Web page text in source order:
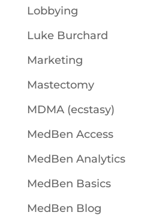
Lobbying
Luke Burchard
Marketing
Mastectomy
MDMA (ecstasy)
MedBen Access
MedBen Analytics
MedBen Basics
MedBen Blog